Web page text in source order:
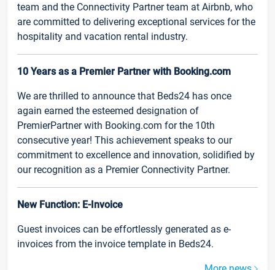
team and the Connectivity Partner team at Airbnb, who
are committed to delivering exceptional services for the
hospitality and vacation rental industry.
10 Years as a Premier Partner with Booking.com
We are thrilled to announce that Beds24 has once
again earned the esteemed designation of
PremierPartner with Booking.com for the 10th
consecutive year! This achievement speaks to our
commitment to excellence and innovation, solidified by
our recognition as a Premier Connectivity Partner.
New Function: E-Invoice
Guest invoices can be effortlessly generated as e-
invoices from the invoice template in Beds24.